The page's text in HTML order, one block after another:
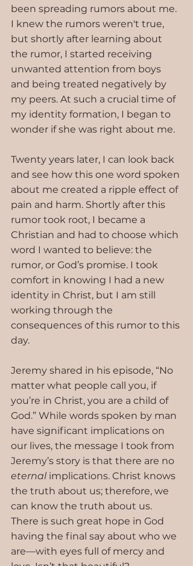
been spreading rumors about me.
I knew the rumors weren't true,
but shortly after learning about
the rumor, I started receiving
unwanted attention from boys
and being treated negatively by
my peers. At such a crucial time of
my identity formation, I began to
wonder if she was right about me.
Twenty years later, I can look back
and see how this one word spoken
about me created a ripple effect of
pain and harm. Shortly after this
rumor took root, I became a
Christian and had to choose which
word I wanted to believe: the
rumor, or God’s promise. I took
comfort in knowing I had a new
identity in Christ, but I am still
working through the
consequences of this rumor to this
day.
Jeremy shared in his episode, “No
matter what people call you, if
you’re in Christ, you are a child of
God.” While words spoken by man
have significant implications on
our lives, the message I took from
Jeremy’s story is that there are no
eternal implications. Christ knows
the truth about us; therefore, we
can know the truth about us.
There is such great hope in God
having the final say about who we
are—with eyes full of mercy and